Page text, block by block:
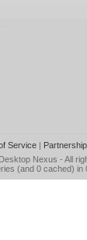
Service|
Desktop Nexus - All
(and 0 cached)